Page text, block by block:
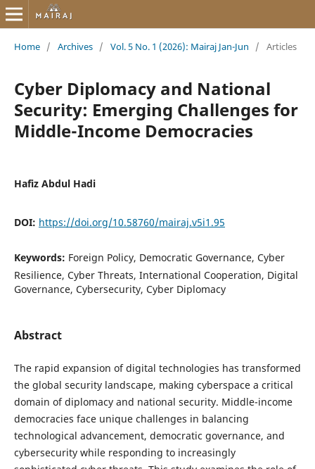
Home / Archives / Vol. 5 No. 1 (2026): Mairaj Jan-Jun / Articles
Cyber Diplomacy and National
Security: Emerging Challenges for
Middle-Income Democracies
Hafiz Abdul Hadi
DOI: https://doi.org/10.58760/mairaj.v5i1.95
Keywords: Foreign Policy, Democratic Governance, Cyber
Resilience, Cyber Threats, International Cooperation, Digital
Governance, Cybersecurity, Cyber Diplomacy
Abstract
The rapid expansion of digital technologies has transformed
the global security landscape, making cyberspace a critical
domain of diplomacy and national security. Middle-income
democracies face unique challenges in balancing
technological advancement, democratic governance, and
cybersecurity while responding to increasingly